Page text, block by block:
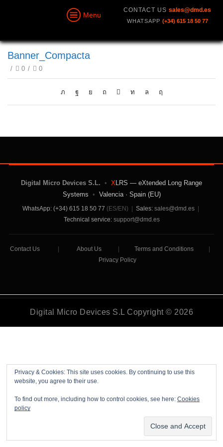
Menu
CONTACT US sales@dmd.es
WHATSAPP (+34) 615 18 50 77
Banner_Compacta
/ 0 / 0
Privacy & Cookies: This site uses cookies. By continuing to use this
website, you agree to their use.
To find out more, including how to control cookies, see here: Cookies
policy
Digital Micro Devices S.L. • XLRS — eXtended Long Range
Systems • Valencia · Spain (EU)
WhatsApp: (+34) 615 18 50 77 (ES/EN) Sales: sales@dmd.es
Technical service: support@dmd.es
Contact Us About Us Terms and Conditions
Privacy Policy
Digital Micro Devices S.L Copyright © 2026